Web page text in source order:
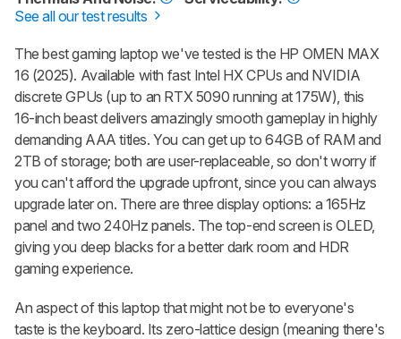
See all our test results
The best gaming laptop we've tested is the HP OMEN MAX
16 (2025). Available with fast Intel HX CPUs and NVIDIA
discrete GPUs (up to an RTX 5090 running at 175W), this
16-inch beast delivers amazingly smooth gameplay in highly
demanding AAA titles. You can get up to 64GB of RAM and
2TB of storage; both are user-replaceable, so don't worry if
you can't afford the upgrade upfront, since you can always
upgrade later on. There are three display options: a 165Hz
panel and two 240Hz panels. The top-end screen is OLED,
giving you deep blacks for a better dark room and HDR
gaming experience.
An aspect of this laptop that might not be to everyone's
taste is the keyboard. Its zero-lattice design (meaning there's